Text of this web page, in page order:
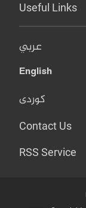
Useful Links
عربي
English
کوردی
Contact Us
RSS Service